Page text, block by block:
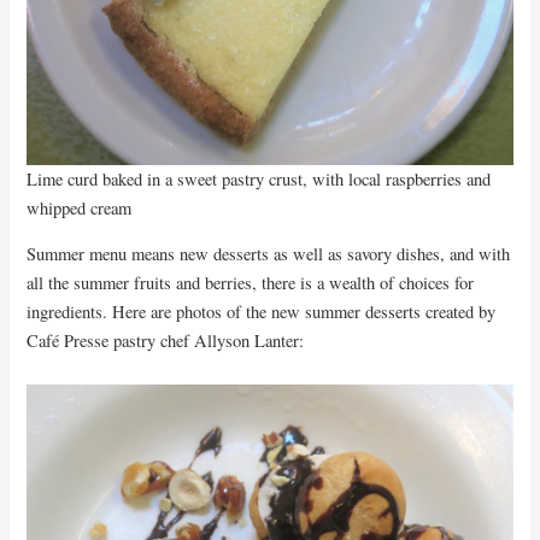
Lime curd baked in a sweet pastry crust, with local raspberries and
whipped cream
Summer menu means new desserts as well as savory dishes, and with
all the summer fruits and berries, there is a wealth of choices for
ingredients. Here are photos of the new summer desserts created by
Café Presse pastry chef Allyson Lanter: